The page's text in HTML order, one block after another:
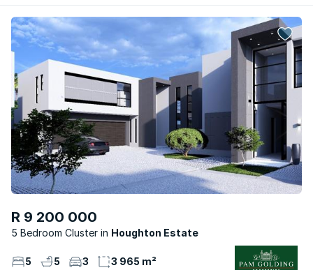
R 9 200 000
5 Bedroom Cluster Houghton Estate
5 5 3 3 965 m²